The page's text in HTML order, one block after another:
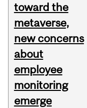
toward the
metaverse,
new concerns
about
employee
monitoring
emerge